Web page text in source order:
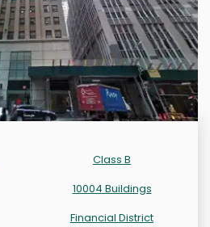
Class B
10004 Buildings
Financial District